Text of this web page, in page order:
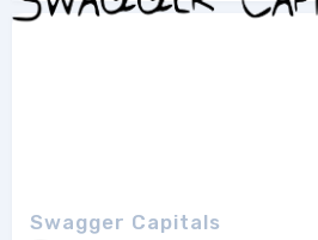
Swagger Capitals